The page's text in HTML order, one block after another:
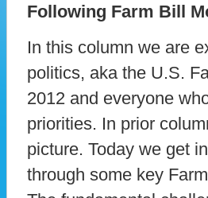
Following Farm Bill
In this column we are
politics, aka the U.S.
2012 and everyone
priorities. In prior
picture. Today we get
through some key